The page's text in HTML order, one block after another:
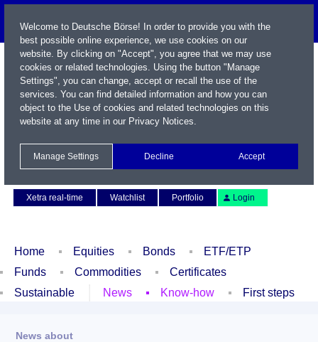
Xetra real-time
Watchlist Portfolio Login
Home Equities Bonds
ETF/ETP
Funds
Commodities
Certificates
Sustainable
News Know-how First steps
News about
Welcome to Deutsche Börse! In order to provide you with the
best possible online experience, we use cookies on our
website. By clicking on "Accept", you agree that we may use
cookies or related technologies. Using the button "Manage
Settings", you can change, accept or recall the use of the
services. You can find detailed information and how you can
object to the Use of cookies and related technologies on this
website at any time in our Privacy Notices.
Manage Settings Decline Accept